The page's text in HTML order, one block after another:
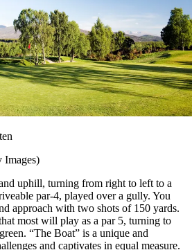
Images)
uphill, turning from right to left to a
par-4, played over a gully. You
approach with two shots of 150 yards.
most will play as a par 5, turning to
“The Boat” is a unique and
and captivates in equal measure.